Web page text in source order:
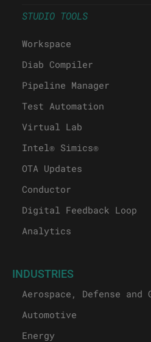
STUDIO TOOLS
Workspace
Diab Compiler
Pipeline Manager
Test Automation
Virtual Lab
Intel® Simics®
OTA Updates
Conductor
Digital Feedback Loop
Analytics
INDUSTRIES
Aerospace, Defense and
Automotive
Energy